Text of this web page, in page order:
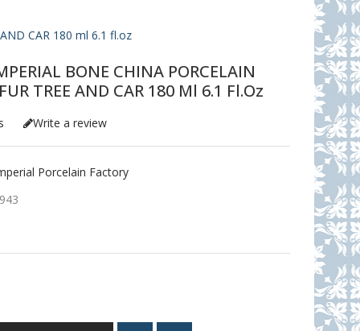
CAR 180 ml 6.1 fl.oz
BONE CHINA PORCELAIN
TREE AND CAR 180 Ml 6.1 Fl.oz
Write a review
Porcelain Factory